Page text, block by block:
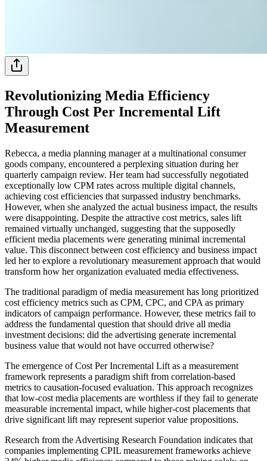
Revolutionizing Media Efficiency
Through Cost Per Incremental Lift
Measurement
Rebecca, a media planning manager at a multinational consumer
goods company, encountered a perplexing situation during her
quarterly campaign review. Her team had successfully negotiated
exceptionally low CPM rates across multiple digital channels,
achieving cost efficiencies that surpassed industry benchmarks.
However, when she analyzed the actual business impact, the results
were disappointing. Despite the attractive cost metrics, sales lift
remained virtually unchanged, suggesting that the supposedly
efficient media placements were generating minimal incremental
value. This disconnect between cost efficiency and business impact
led her to explore a revolutionary measurement approach that would
transform how her organization evaluated media effectiveness.
The traditional paradigm of media measurement has long prioritized
cost efficiency metrics such as CPM, CPC, and CPA as primary
indicators of campaign performance. However, these metrics fail to
address the fundamental question that should drive all media
investment decisions: did the advertising generate incremental
business value that would not have occurred otherwise?
The emergence of Cost Per Incremental Lift as a measurement
framework represents a paradigm shift from correlation-based
metrics to causation-focused evaluation. This approach recognizes
that low-cost media placements are worthless if they fail to generate
measurable incremental impact, while higher-cost placements that
drive significant lift may represent superior value propositions.
Research from the Advertising Research Foundation indicates that
companies implementing CPIL measurement frameworks achieve